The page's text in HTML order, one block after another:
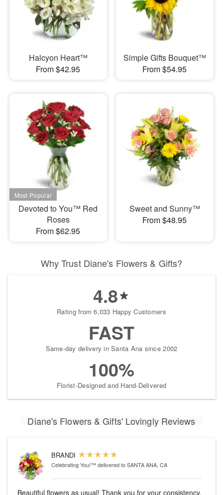
Halcyon Heart™
From $42.95
Simple Gifts Bouquet™
From $54.95
Devoted to You™ Red
Roses
From $62.95
Sweet and Sunny™
From $48.95
Why Trust Diane's Flowers & Gifts?
4.8
Rating from 6,033 Happy Customers
FAST
Same-day delivery in Santa Ana since 2002
100%
Florist-Designed and Hand-Delivered
Diane's Flowers & Gifts' Lovingly Reviews
BRANDI
Celebrating You!™delivered to SANTA ANA, CA
Beautiful flowers as usual! Thank you for your consistency.